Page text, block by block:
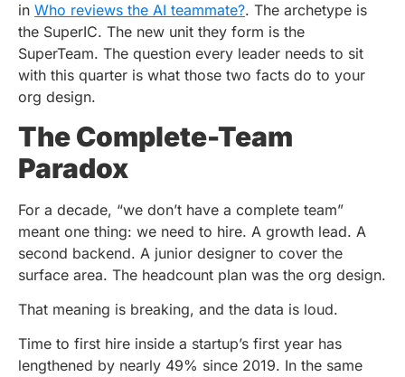
in Who reviews the AI teammate?. The archetype is
the SuperIC. The new unit they form is the
SuperTeam. The question every leader needs to sit
with this quarter is what those two facts do to your
org design.
The Complete-Team
Paradox
For a decade, “we don’t have a complete team”
meant one thing: we need to hire. A growth lead. A
second backend. A junior designer to cover the
surface area. The headcount plan was the org design.
That meaning is breaking, and the data is loud.
Time to first hire inside a startup’s first year has
lengthened by nearly 49% since 2019. In the same